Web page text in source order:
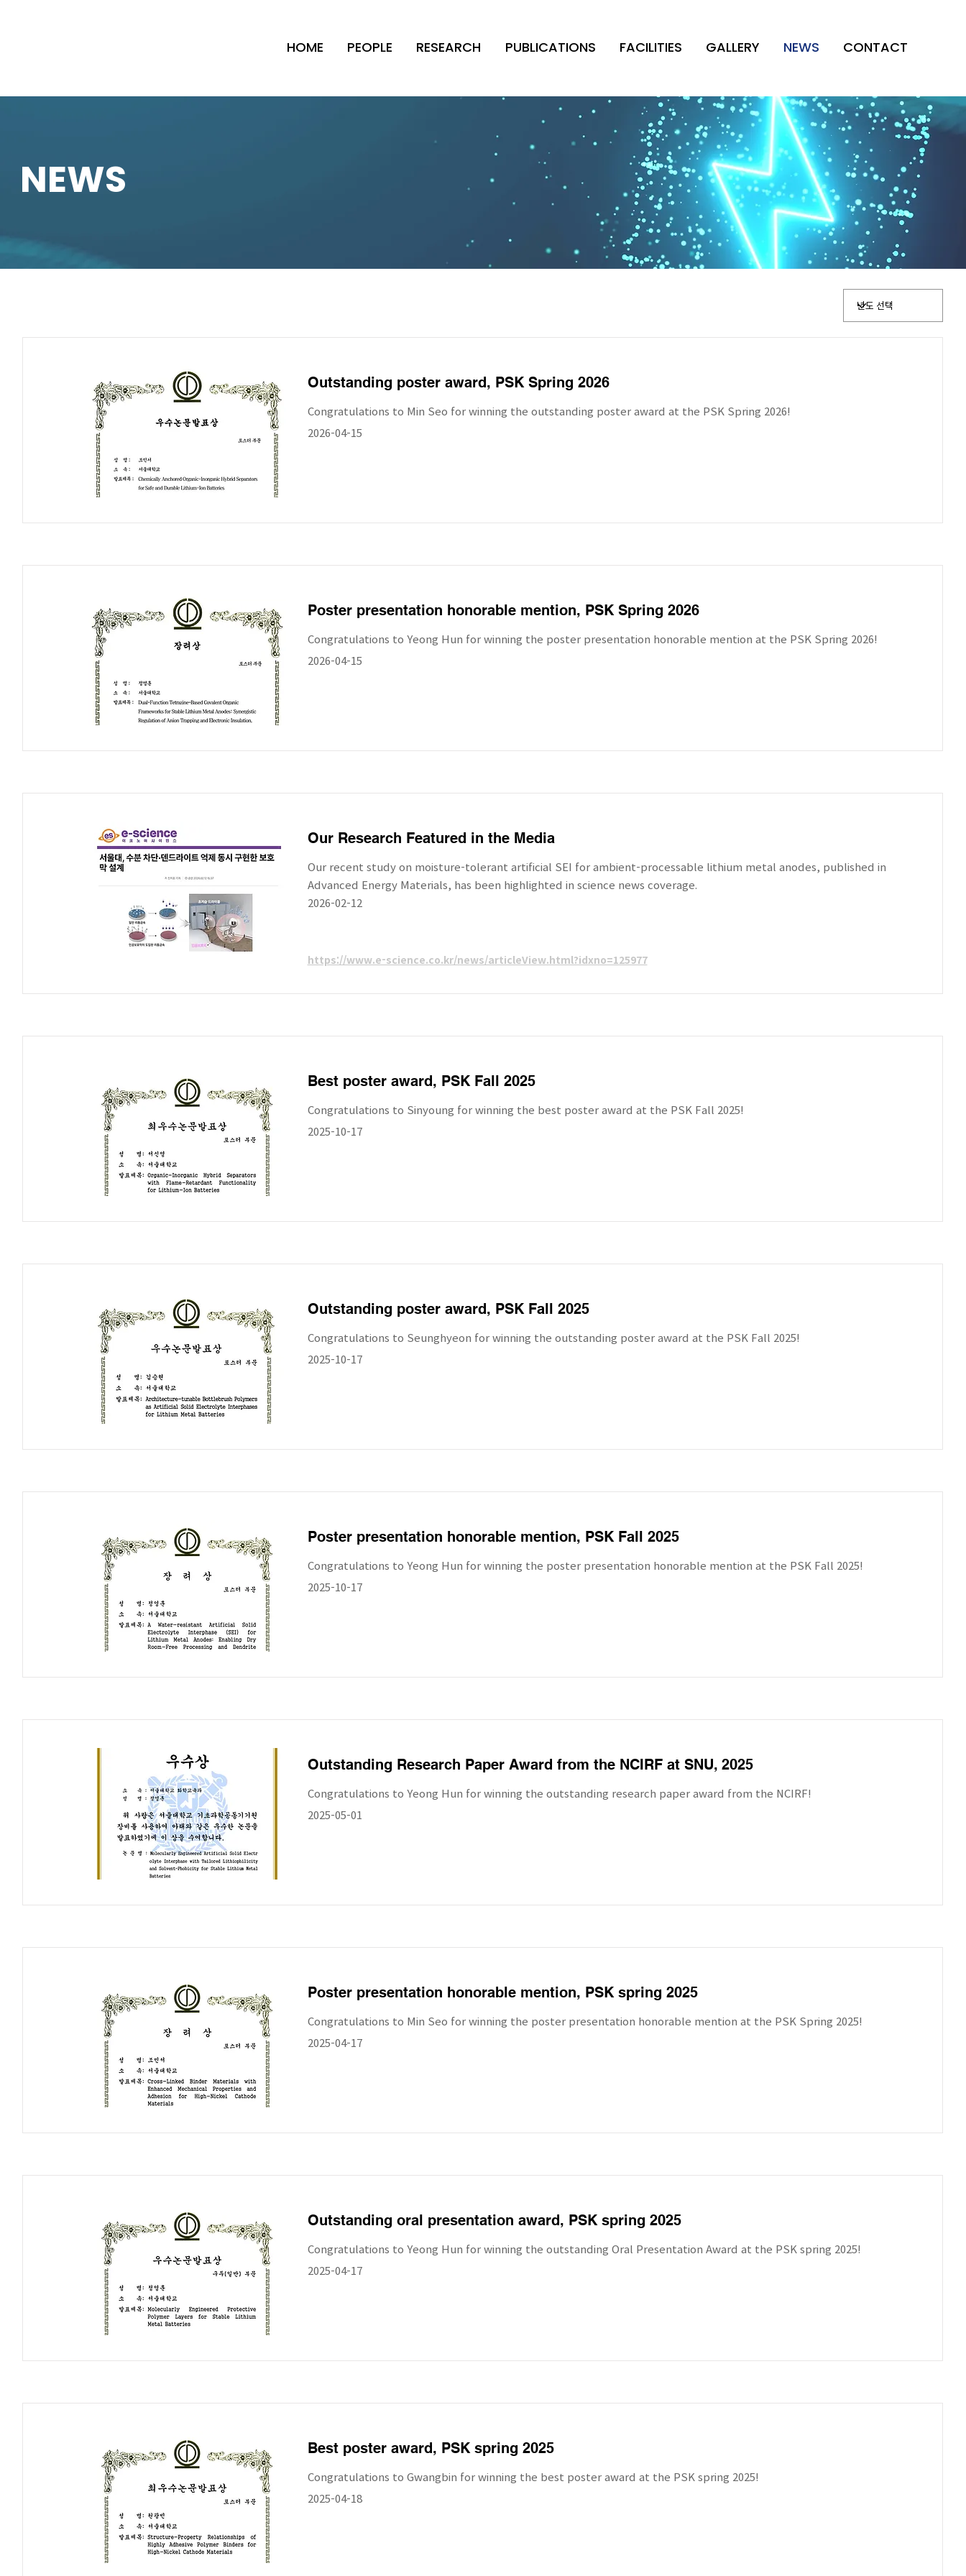
HOME PEOPLE RESEARCH PUBLICATIONS FACILITIES GALLERY NEWS CONTACT
NEWS
Outstanding poster award, PSK Spring 2026
Congratulations to Min Seo for winning the outstanding poster award at the PSK Spring 2026!
2026-04-15
Poster presentation honorable mention, PSK Spring 2026
Congratulations to Yeong Hun for winning the poster presentation honorable mention at the PSK Spring 2026!
2026-04-15
Our Research Featured in the Media
Our recent study on moisture-tolerant artificial SEI for ambient-processable lithium metal anodes, published in
Advanced Energy Materials, has been highlighted in science news coverage.
2026-02-12
https://www.e-science.co.kr/news/articleView.html?idxno=125977
Best poster award, PSK Fall 2025
Congratulations to Sinyoung for winning the best poster award at the PSK Fall 2025!
2025-10-17
Outstanding poster award, PSK Fall 2025
Congratulations to Seunghyeon for winning the outstanding poster award at the PSK Fall 2025!
2025-10-17
Poster presentation honorable mention, PSK Fall 2025
Congratulations to Yeong Hun for winning the poster presentation honorable mention at the PSK Fall 2025!
2025-10-17
Outstanding Research Paper Award from the NCIRF at SNU, 2025
Congratulations to Yeong Hun for winning the outstanding research paper award from the NCIRF!
2025-05-01
Poster presentation honorable mention, PSK spring 2025
Congratulations to Min Seo for winning the poster presentation honorable mention at the PSK Spring 2025!
2025-04-17
Outstanding oral presentation award, PSK spring 2025
Congratulations to Yeong Hun for winning the outstanding Oral Presentation Award at the PSK spring 2025!
2025-04-17
Best poster award, PSK spring 2025
Congratulations to Gwangbin for winning the best poster award at the PSK spring 2025!
2025-04-18